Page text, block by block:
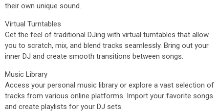
their own unique sound.
Virtual Turntables
Get the feel of traditional DJing with virtual turntables that allow
you to scratch, mix, and blend tracks seamlessly. Bring out your
inner DJ and create smooth transitions between songs.
Music Library
Access your personal music library or explore a vast selection of
tracks from various online platforms. Import your favorite songs
and create playlists for your DJ sets.